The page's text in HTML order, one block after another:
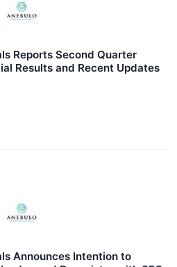
Reports Second Quarter
Results and Recent Updates
Announces Intention to